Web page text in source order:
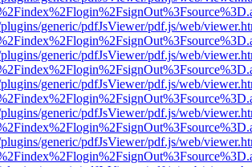
generic/pdfJsViewer/pdf.js/web/
generic/pdfJsViewer/pdf.js/web/
generic/pdfJsViewer/pdf.js/web/
generic/pdfJsViewer/pdf.js/web/
generic/pdfJsViewer/pdf.js/web/